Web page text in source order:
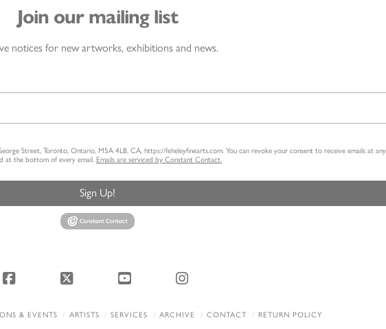
Join our mailing list
notices for new artworks, exhibitions and news.
Street, Toronto, Ontario, M5A 4L8, CA, https://feheleyfinearts.com. You can revoke your consent to receive emails at
at the bottom of every email. Emails are serviced by Constant Contact.
Sign Up!
Facebook X YouTube Instagram
& EVENTS ARTISTS SERVICES ARCHIVE CONTACT RETURN POLICY